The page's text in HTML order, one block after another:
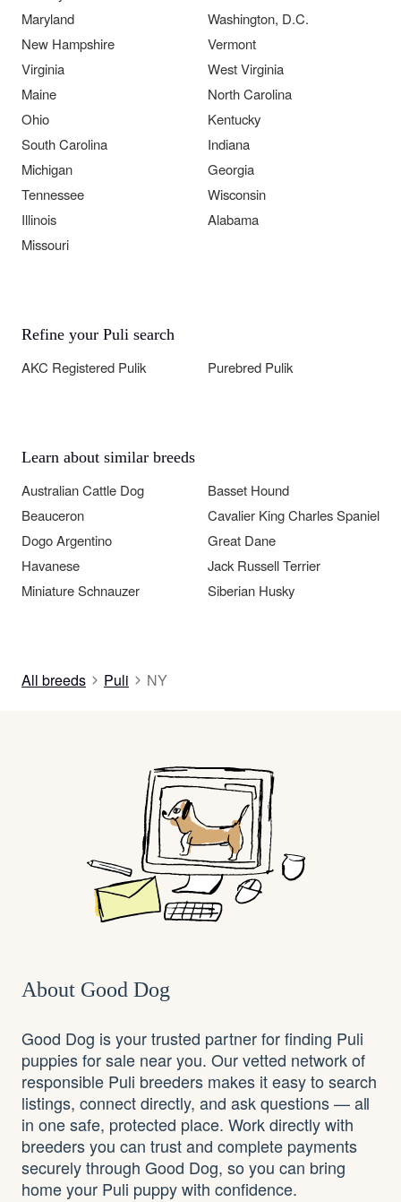
Maryland
Washington, D.C.
New Hampshire
Vermont
Virginia
West Virginia
Maine
North Carolina
Ohio
Kentucky
South Carolina
Indiana
Michigan
Georgia
Tennessee
Wisconsin
Illinois
Alabama
Missouri
Refine your Puli search
AKC Registered Pulik Purebred Pulik
Learn about similar breeds
Australian Cattle Dog
Basset Hound
Beauceron
Cavalier King Charles Spaniel
Dogo Argentino
Great Dane
Havanese
Jack Russell Terrier
Miniature Schnauzer
Siberian Husky
All breeds Puli NY
About Good Dog
Good Dog is your trusted partner for finding Puli
puppies for sale near you. Our vetted network of
responsible Puli breeders makes it easy to search
listings, connect directly, and ask questions — all
in one safe, protected place. Work directly with
breeders you can trust and complete payments
securely through Good Dog, so you can bring
home your Puli puppy with confidence.